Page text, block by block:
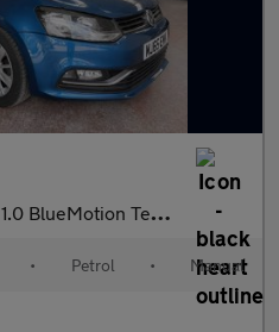
1.0 BlueMotion Tech SE Hatchback 5dr Petrol Manual Euro 6 (s/s)
• Petrol • Manual